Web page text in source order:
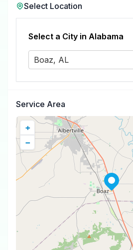
Select Location
Select a City in Alabama
Boaz, AL
Service Area
+
−